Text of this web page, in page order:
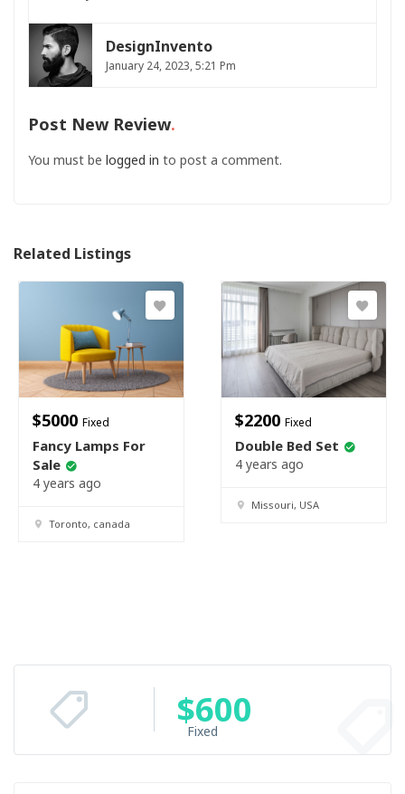
DesignInvento
January 24, 2023, 5:21 Pm
Post New Review
You must be logged in to post a comment.
Related Listings
$5000 Fixed
Fancy Lamps For
Sale
4 years ago
Toronto, canada
$2200 Fixed
Double Bed Set
4 years ago
Missouri, USA
$600
Fixed